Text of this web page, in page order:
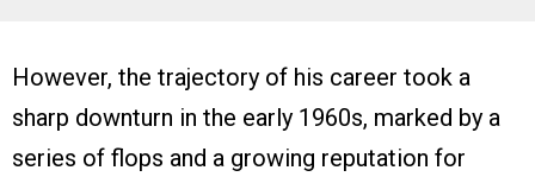
However, the trajectory of his career took a
sharp downturn in the early 1960s, marked by a
series of flops and a growing reputation for